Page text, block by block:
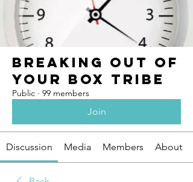
Breaking Out of
Your Box Tribe
Public · 99 members
Join
Discussion Media Members About